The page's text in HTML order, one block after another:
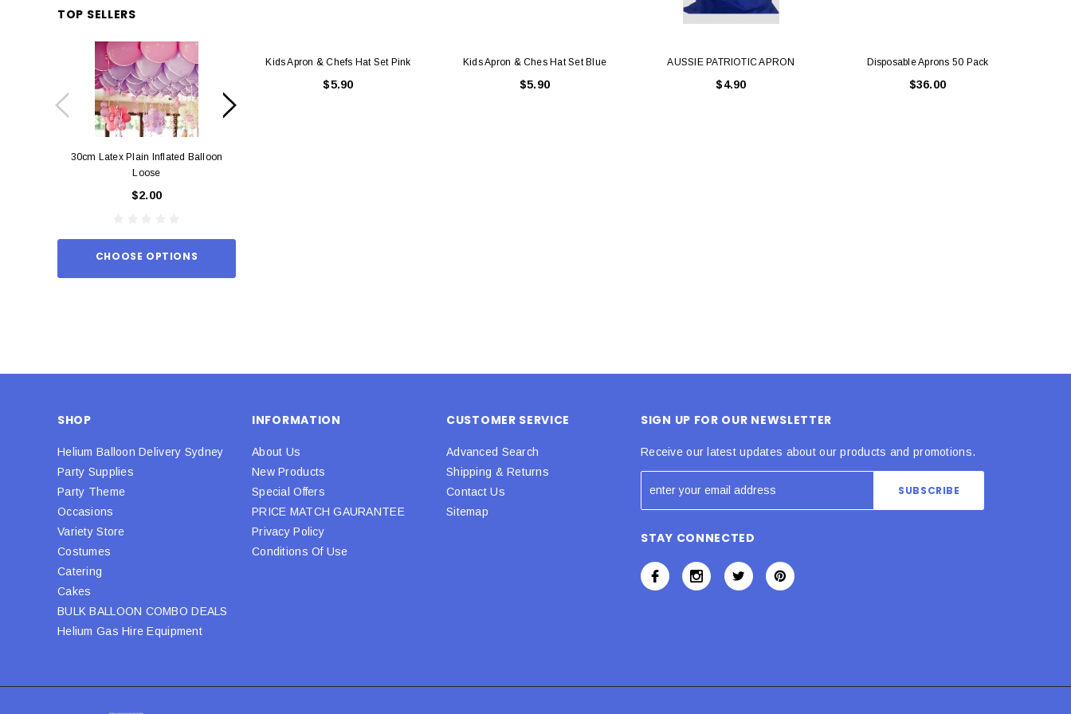
TOP SELLERS
30cm Latex Plain Inflated Balloon
Loose
$2.00
CHOOSE OPTIONS
Kids Apron & Chefs Hat Set Pink
$5.90
Kids Apron & Ches Hat Set Blue
$5.90
AUSSIE PATRIOTIC APRON
$4.90
Disposable Aprons 50 Pack
$36.00
SHOP
Helium Balloon Delivery Sydney
Party Supplies
Party Theme
Occasions
Variety Store
Costumes
Catering
Cakes
BULK BALLOON COMBO DEALS
Helium Gas Hire Equipment
INFORMATION
About Us
New Products
Special Offers
PRICE MATCH GAURANTEE
Privacy Policy
Conditions Of Use
CUSTOMER SERVICE
Advanced Search
Shipping & Returns
Contact Us
Sitemap
SIGN UP FOR OUR NEWSLETTER
Receive our latest updates about our products and promotions.
STAY CONNECTED